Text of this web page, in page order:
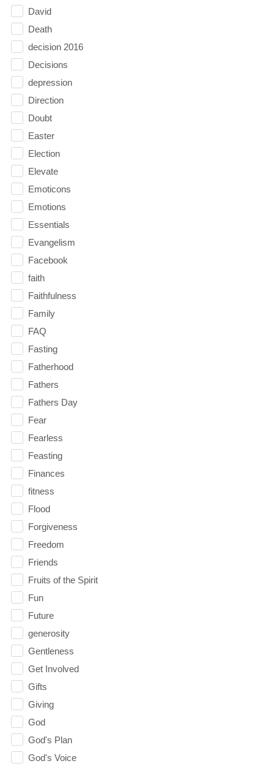
David
Death
decision 2016
Decisions
depression
Direction
Doubt
Easter
Election
Elevate
Emoticons
Emotions
Essentials
Evangelism
Facebook
faith
Faithfulness
Family
FAQ
Fasting
Fatherhood
Fathers
Fathers Day
Fear
Fearless
Feasting
Finances
fitness
Flood
Forgiveness
Freedom
Friends
Fruits of the Spirit
Fun
Future
generosity
Gentleness
Get Involved
Gifts
Giving
God
God's Plan
God's Voice